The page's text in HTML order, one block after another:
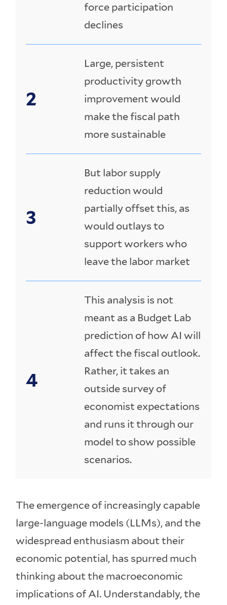
force participation
declines
Large, persistent
productivity growth
improvement would
make the fiscal path
more sustainable
But labor supply
reduction would
partially offset this, as
would outlays to
support workers who
leave the labor market
This analysis is not
meant as a Budget Lab
prediction of how AI will
affect the fiscal outlook.
Rather, it takes an
outside survey of
economist expectations
and runs it through our
model to show possible
scenarios.
The emergence of increasingly capable
large-language models (LLMs), and the
widespread enthusiasm about their
economic potential, has spurred much
thinking about the macroeconomic
implications of AI. Understandably, the